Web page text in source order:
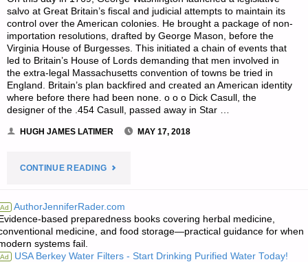
salvo at Great Britain’s fiscal and judicial attempts to maintain its
control over the American colonies. He brought a package of non-
importation resolutions, drafted by George Mason, before the
Virginia House of Burgesses. This initiated a chain of events that
led to Britain’s House of Lords demanding that men involved in
the extra-legal Massachusetts convention of towns be tried in
England. Britain’s plan backfired and created an American identity
where before there had been none. o o o Dick Casull, the
designer of the .454 Casull, passed away in Star …
HUGH JAMES LATIMER MAY 17, 2018
CONTINUE READING"PREPAREDNESS
FOR
Ad AuthorJenniferRader.com
based preparedness books covering herbal medicine,
medicine, and food storage—practical guidance for when
systems fail.
Ad USA Berkey Water Filters - Start Drinking Purified Water Today!